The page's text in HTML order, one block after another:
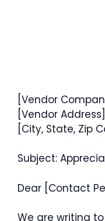
[Vendor
[Vendor Address]
[City, State, Zip
Subject:
Dear [Contact
We are writing